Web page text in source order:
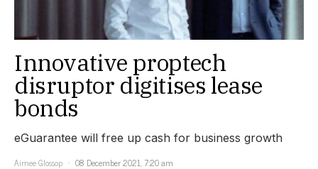
Innovative proptech
disruptor digitises lease
bonds
eGuarantee will free up cash for business growth
Aimee Glossop
08 December 2021, 7:20 am